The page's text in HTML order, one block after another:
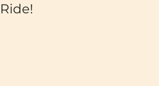
Ride!